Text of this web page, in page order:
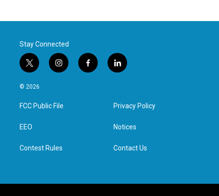
Stay Connected
t
w
i
t
e
i
n
a
g
f
a
l
i
e
d
n
© 2026
FCC Public File
EEO
Contest Rules
Privacy Policy
Notices
Contact Us